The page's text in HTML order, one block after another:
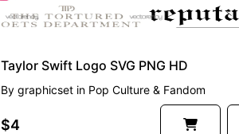
Taylor Swift Logo SVG PNG HD
By graphicset in Pop Culture & Fandom
$4